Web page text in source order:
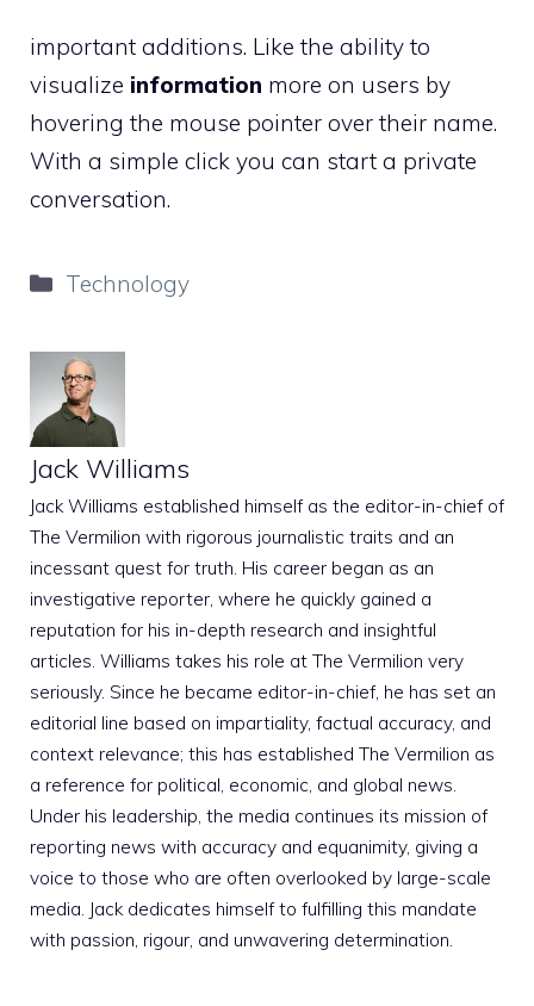
important additions. Like the ability to
visualize information more on users by
hovering the mouse pointer over their name.
With a simple click you can start a private
conversation.
Categories
Technology
Jack Williams
Jack Williams established himself as the editor-in-chief of
The Vermilion with rigorous journalistic traits and an
incessant quest for truth. His career began as an
investigative reporter, where he quickly gained a
reputation for his in-depth research and insightful
articles. Williams takes his role at The Vermilion very
seriously. Since he became editor-in-chief, he has set an
editorial line based on impartiality, factual accuracy, and
context relevance; this has established The Vermilion as
a reference for political, economic, and global news.
Under his leadership, the media continues its mission of
reporting news with accuracy and equanimity, giving a
voice to those who are often overlooked by large-scale
media. Jack dedicates himself to fulfilling this mandate
with passion, rigour, and unwavering determination.